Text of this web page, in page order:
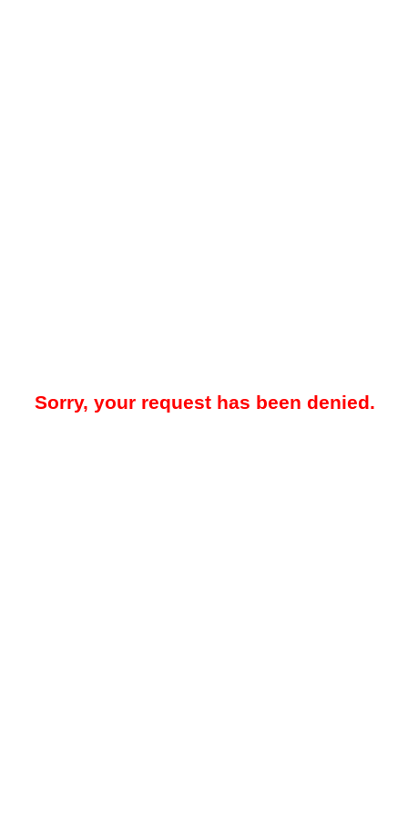
Sorry, your request has been denied.